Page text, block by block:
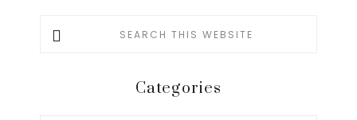
Search
Categories